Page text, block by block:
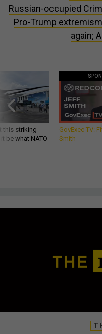
Russian-occupied
Pro-Trump
again;
this striking
be what NATO
GovExec TV:
Smith